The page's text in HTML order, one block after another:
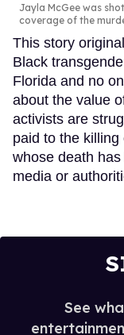
Jayla McGee was
coverage of the
This story
Black
Florida and no
about the value
activists are
paid to the
whose death
media or
See